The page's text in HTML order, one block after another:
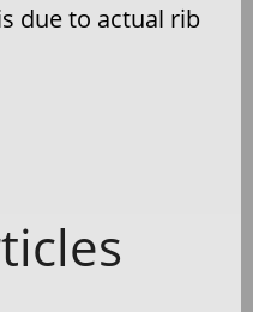
due to actual rib